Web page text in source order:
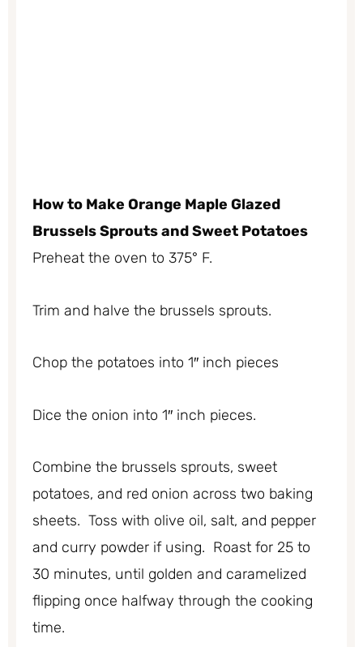
How to Make Orange Maple Glazed
Brussels Sprouts and Sweet Potatoes
Preheat the oven to 375° F.
Trim and halve the brussels sprouts.
Chop the potatoes into 1″ inch pieces
Dice the onion into 1″ inch pieces.
Combine the brussels sprouts, sweet
potatoes, and red onion across two baking
sheets. Toss with olive oil, salt, and pepper
and curry powder if using. Roast for 25 to
30 minutes, until golden and caramelized
flipping once halfway through the cooking
time.